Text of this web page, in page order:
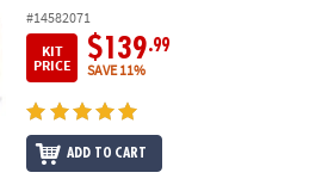
#14582071
KIT
PRICE
$139.99
SAVE 11%
ADD TO CART